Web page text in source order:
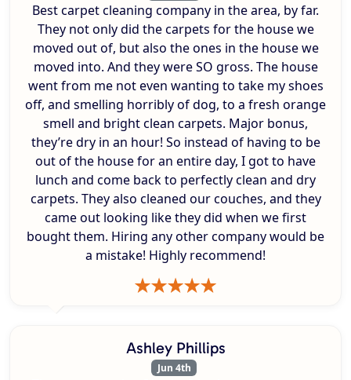
Best carpet cleaning company in the area, by far.
They not only did the carpets for the house we
moved out of, but also the ones in the house we
moved into. And they were SO gross. The house
went from me not even wanting to take my shoes
off, and smelling horribly of dog, to a fresh orange
smell and bright clean carpets. Major bonus,
they’re dry in an hour! So instead of having to be
out of the house for an entire day, I got to have
lunch and come back to perfectly clean and dry
carpets. They also cleaned our couches, and they
came out looking like they did when we first
bought them. Hiring any other company would be
a mistake! Highly recommend!
Ashley Phillips
Jun 4th